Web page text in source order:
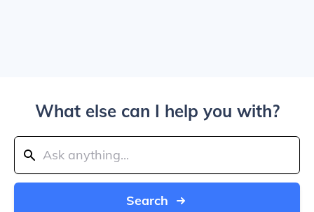
What else can I help you with?
Search